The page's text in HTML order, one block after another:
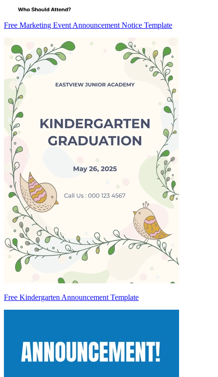
Free Marketing Event Announcement Notice Template
Free Kindergarten Announcement Template